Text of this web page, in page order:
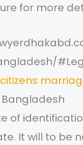
for more
of
It will to be